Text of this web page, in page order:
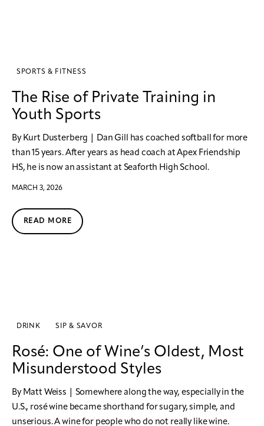
SPORTS & FITNESS
The Rise of Private Training in
Youth Sports
By Kurt Dusterberg | Dan Gill has coached softball for more
than 15 years. After years as head coach at Apex Friendship
HS, he is now an assistant at Seaforth High School.
MARCH 3, 2026
READ MORE
DRINK SIP & SAVOR
Rosé: One of Wine’s Oldest, Most
Misunderstood Styles
By Matt Weiss | Somewhere along the way, especially in the
U.S., rosé wine became shorthand for sugary, simple, and
unserious. A wine for people who do not really like wine.